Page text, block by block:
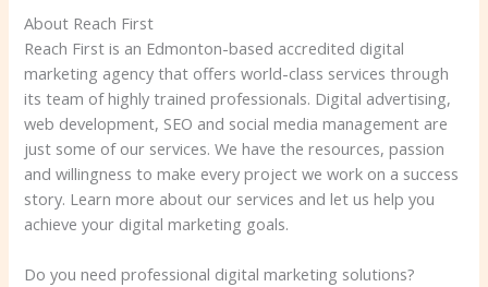
About Reach First
Reach First is an Edmonton-based accredited digital
marketing agency that offers world-class services through
its team of highly trained professionals. Digital advertising,
web development, SEO and social media management are
just some of our services. We have the resources, passion
and willingness to make every project we work on a success
story. Learn more about our services and let us help you
achieve your digital marketing goals.
Do you need professional digital marketing solutions?